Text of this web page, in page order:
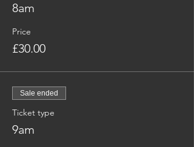
8am
Price
£30.00
Sale ended
Ticket type
9am